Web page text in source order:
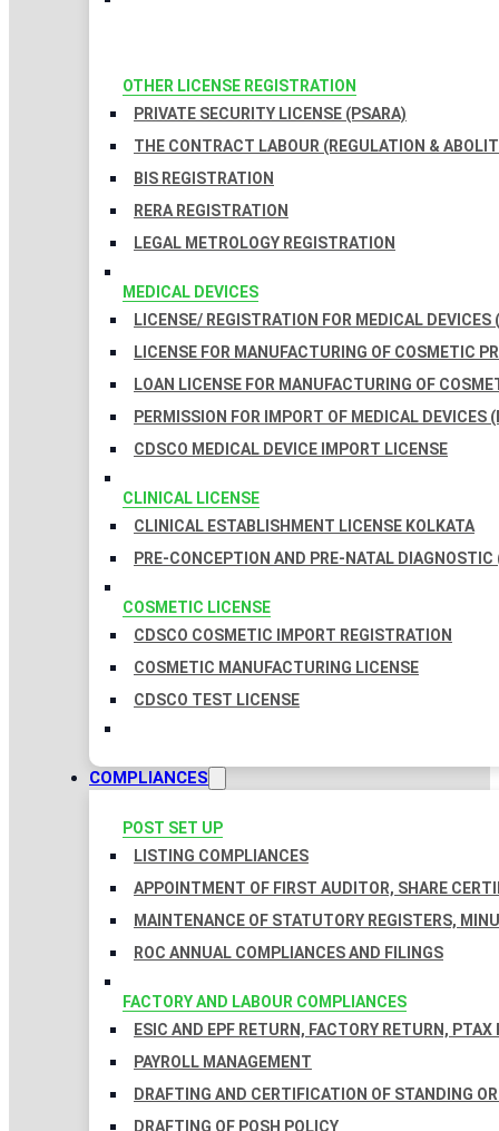
OTHER LICENSE REGISTRATION
PRIVATE SECURITY LICENSE (PSARA)
THE CONTRACT LABOUR (REGULATION &
BIS REGISTRATION
RERA REGISTRATION
LEGAL METROLOGY REGISTRATION
MEDICAL DEVICES
LICENSE/ REGISTRATION FOR MEDICAL DEVICES
LICENSE FOR MANUFACTURING OF COSMETIC
LOAN LICENSE FOR MANUFACTURING OF
PERMISSION FOR IMPORT OF MEDICAL DEVICES
CDSCO MEDICAL DEVICE IMPORT LICENSE
CLINICAL LICENSE
CLINICAL ESTABLISHMENT LICENSE KOLKATA
PRE-CONCEPTION AND PRE-NATAL
COSMETIC LICENSE
CDSCO COSMETIC IMPORT REGISTRATION
COSMETIC MANUFACTURING LICENSE
CDSCO TEST LICENSE
COMPLIANCES
POST SET UP
LISTING COMPLIANCES
APPOINTMENT OF FIRST AUDITOR, SHARE
MAINTENANCE OF STATUTORY REGISTERS,
ROC ANNUAL COMPLIANCES AND FILINGS
FACTORY AND LABOUR COMPLIANCES
ESIC AND EPF RETURN, FACTORY RETURN, PTAX
PAYROLL MANAGEMENT
DRAFTING AND CERTIFICATION OF STANDING
DRAFTING OF POSH POLICY